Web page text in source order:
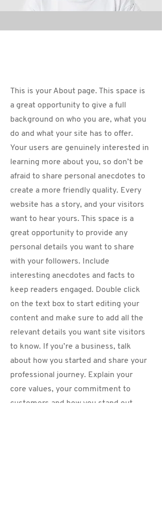
This is your About page. This space is
a great opportunity to give a full
background on who you are, what you
do and what your site has to offer.
Your users are genuinely interested in
learning more about you, so don’t be
afraid to share personal anecdotes to
create a more friendly quality. Every
website has a story, and your visitors
want to hear yours. This space is a
great opportunity to provide any
personal details you want to share
with your followers. Include
interesting anecdotes and facts to
keep readers engaged. Double click
on the text box to start editing your
content and make sure to add all the
relevant details you want site visitors
to know. If you’re a business, talk
about how you started and share your
professional journey. Explain your
core values, your commitment to
customers and how you stand out